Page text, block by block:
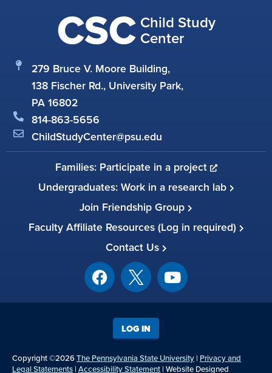
CSC Child Study
Center
279 Bruce V. Moore Building,
138 Fischer Rd., University Park,
PA 16802
814-863-5656
ChildStudyCenter@psu.edu
Families: Participate in a project
Undergraduates: Work in a research lab
Join Friendship Group
Faculty Affiliate Resources (Log in required)
Contact Us
Copyright ©2026The Pennsylvania State University | Privacy and
Legal Statements | Accessibility Statement | Website Designed
LOG IN